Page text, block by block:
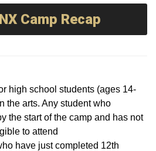
Camp Recap
high school students (ages 14-
the arts. Any student who
the start of the camp and has not
to attend
have just completed 12th